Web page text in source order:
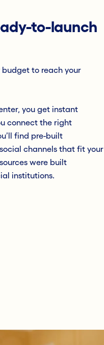
to-launch
budget to reach your
you get instant
connect the right
find pre-built
channels that fit your
were built
institutions.